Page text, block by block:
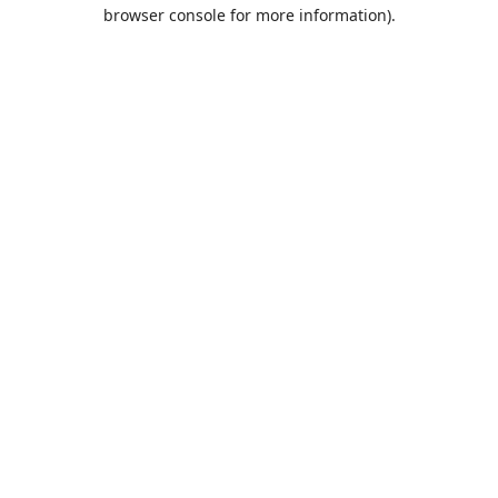
browser console for more information).